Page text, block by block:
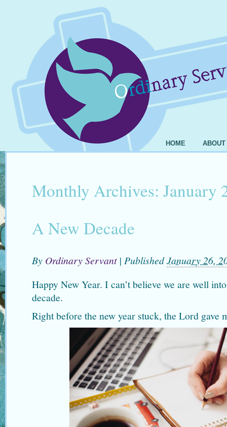
HOME ABOUT
Monthly Archives: January
A New Decade
By Ordinary Servant | PublishedJanuary 26,
Happy New Year. I can’t believe we are well
decade.
Right before the new year stuck, the Lord gave